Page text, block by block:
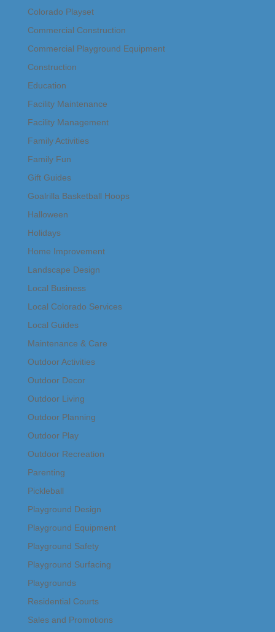
Colorado Playset
Commercial Construction
Commercial Playground Equipment
Construction
Education
Facility Maintenance
Facility Management
Family Activities
Family Fun
Gift Guides
Goalrilla Basketball Hoops
Halloween
Holidays
Home Improvement
Landscape Design
Local Business
Local Colorado Services
Local Guides
Maintenance & Care
Outdoor Activities
Outdoor Decor
Outdoor Living
Outdoor Planning
Outdoor Play
Outdoor Recreation
Parenting
Pickleball
Playground Design
Playground Equipment
Playground Safety
Playground Surfacing
Playgrounds
Residential Courts
Sales and Promotions